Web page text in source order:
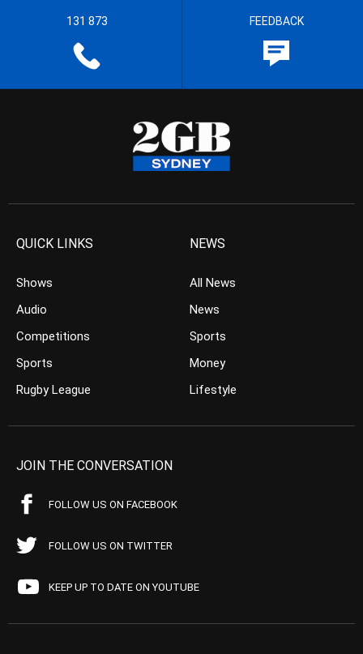
131 873 FEEDBACK
QUICK LINKS
Shows
Audio
Competitions
Sports
Rugby League
NEWS
All News
News
Sports
Money
Lifestyle
JOIN THE CONVERSATION
FOLLOW US ON FACEBOOK
FOLLOW US ON TWITTER
KEEP UP TO DATE ON YOUTUBE